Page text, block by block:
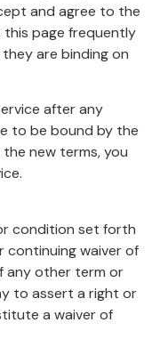
and agree to the
this page frequently
are binding on
after any
to be bound by the
new terms, you
condition set forth
continuing waiver of
any other term or
to assert a right or
a waiver of